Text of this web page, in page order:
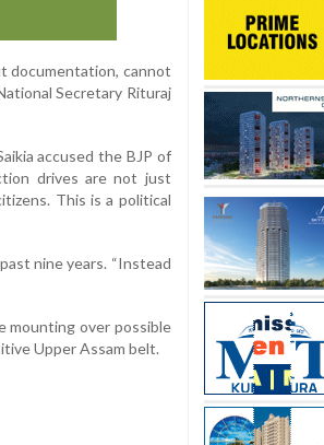
documentation, cannot
Secretary Rituraj
accused the BJP of
drives are not just
This is a political
nine years. “Instead
mounting over possible
Upper Assam belt.